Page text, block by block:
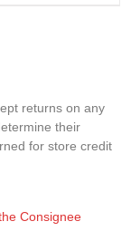
returns on any
their
for store credit
Consignee